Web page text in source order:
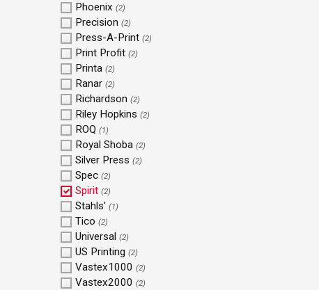
Phoenix (2)
Precision (2)
Press-A-Print (2)
Print Profit (2)
Printa (2)
Ranar (2)
Richardson (2)
Riley Hopkins (2)
ROQ (1)
Royal Shoba (2)
Silver Press (2)
Spec (2)
Spirit (2)
Stahls' (1)
Tico (2)
Universal (2)
US Printing (2)
Vastex1000 (2)
Vastex2000 (2)